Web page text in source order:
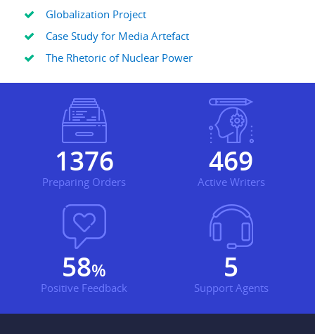
Globalization Project
Case Study for Media Artefact
The Rhetoric of Nuclear Power
1622
Preparing Orders
553
Active Writers
69%
Positive Feedback
7
Support Agents